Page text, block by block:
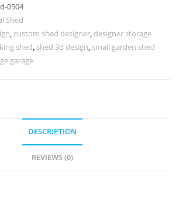
0504
Shed
, custom shed designer, designer storage
shed, shed 3d design, small garden shed
garage
DESCRIPTION
REVIEWS (0)